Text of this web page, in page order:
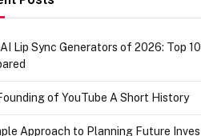
Lip Sync Generators of 2026: Top
of YouTube A Short History
Approach to Planning Future